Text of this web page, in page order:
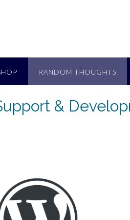
RANDOM THOUGHTS
&